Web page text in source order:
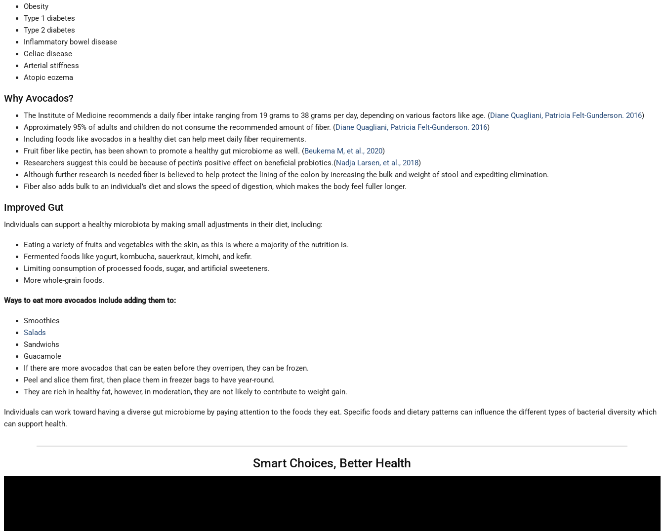
Obesity
Type 1 diabetes
Type 2 diabetes
Inflammatory bowel disease
Celiac disease
Arterial stiffness
Atopic eczema
Why Avocados?
The Institute of Medicine recommends a daily fiber intake ranging from 19 grams to 38 grams per day, depending on various factors like age. (Diane Quagliani, Patricia Felt-Gunderson. 2016)
Approximately 95% of adults and children do not consume the recommended amount of fiber. (Diane Quagliani, Patricia Felt-Gunderson. 2016)
Including foods like avocados in a healthy diet can help meet daily fiber requirements.
Fruit fiber like pectin, has been shown to promote a healthy gut microbiome as well. (Beukema M, et al., 2020)
Researchers suggest this could be because of pectin’s positive effect on beneficial probiotics.(Nadja Larsen, et al., 2018)
Although further research is needed fiber is believed to help protect the lining of the colon by increasing the bulk and weight of stool and expediting elimination.
Fiber also adds bulk to an individual’s diet and slows the speed of digestion, which makes the body feel fuller longer.
Improved Gut
Individuals can support a healthy microbiota by making small adjustments in their diet, including:
Eating a variety of fruits and vegetables with the skin, as this is where a majority of the nutrition is.
Fermented foods like yogurt, kombucha, sauerkraut, kimchi, and kefir.
Limiting consumption of processed foods, sugar, and artificial sweeteners.
More whole-grain foods.
Ways to eat more avocados include adding them to:
Smoothies
Salads
Sandwichs
Guacamole
If there are more avocados that can be eaten before they overripen, they can be frozen.
Peel and slice them first, then place them in freezer bags to have year-round.
They are rich in healthy fat, however, in moderation, they are not likely to contribute to weight gain.
Individuals can work toward having a diverse gut microbiome by paying attention to the foods they eat. Specific foods and dietary patterns can influence the different types of bacterial diversity which
can support health.
Smart Choices, Better Health